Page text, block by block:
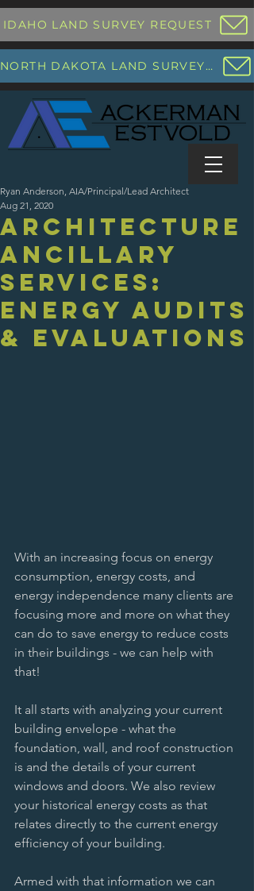
IDAHO LAND SURVEY REQUEST
NORTH DAKOTA LAND SURVEY REQUEST
Architecture
Ancillary
Services:
Energy Audits
& Evaluations
Ryan Anderson, AIA/Principal/Lead Architect
Aug 21, 2020
With an increasing focus on energy
consumption, energy costs, and
energy independence many clients are
focusing more and more on what they
can do to save energy to reduce costs
in their buildings - we can help with
that!
It all starts with analyzing your current
building envelope - what the
foundation, wall, and roof construction
is and the details of your current
windows and doors. We also review
your historical energy costs as that
relates directly to the current energy
efficiency of your building.
Armed with that information we can